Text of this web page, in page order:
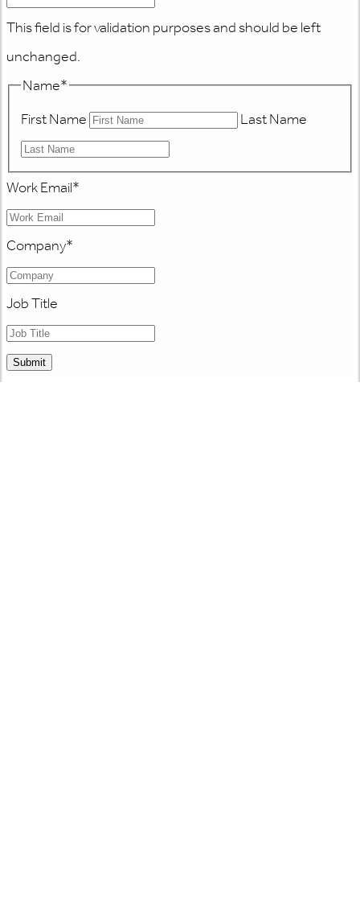
This field is for validation purposes and should be left
unchanged.
Name*
First Name
Last Name
Work Email*
Company*
Job Title
Submit